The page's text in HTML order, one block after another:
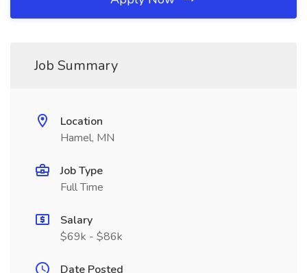
Job Summary
Location
Hamel, MN
Job Type
Full Time
Salary
$69k - $86k
Date Posted